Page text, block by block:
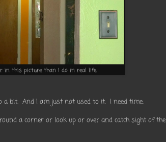
in this picture than I do in real life.
bit. And I am just not used to it. I need time.
a corner or look up or over and catch sight of the